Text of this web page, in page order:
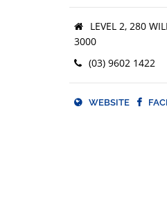
Instagram.com/
Twitter.com/
Youtube.com/
LEVEL 2, 280
3000
(03) 9602 1422
WEBSITE